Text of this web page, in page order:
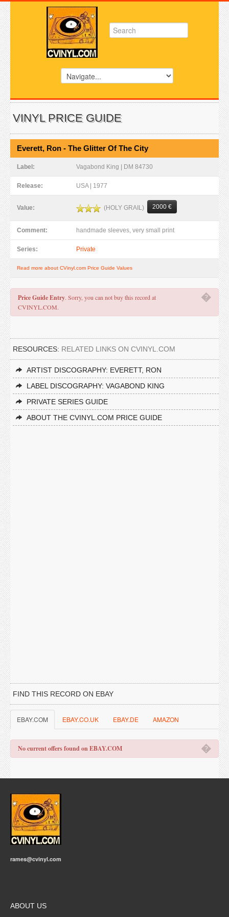
VINYL PRICE GUIDE
Everett, Ron - The Glitter Of The City
Label: Vagabond King | DM 84730
Release: USA | 1977
Value: (HOLY GRAIL) 2000 €
Comment: handmade sleeves, very small print
Series: Private
Read more about CVinyl.com Price Guide Values
�
Price Guide Entry. Sorry, you can not buy this record at
CVINYL.COM.
RESOURCES: RELATED LINKS ON CVINYL.COM
ARTIST DISCOGRAPHY: EVERETT, RON
LABEL DISCOGRAPHY: VAGABOND KING
PRIVATE SERIES GUIDE
ABOUT THE CVINYL.COM PRICE GUIDE
FIND THIS RECORD ON EBAY
EBAY.COM EBAY.CO.UK EBAY.DE AMAZON
�
No current offers found on EBAY.COM
rames@cvinyl.com
ABOUT US